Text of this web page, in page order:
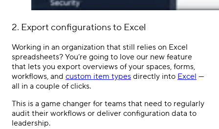
2. Export configurations to Excel
Working in an organization that still relies on Excel
spreadsheets? You’re going to love our new feature
that lets you export overviews of your spaces, forms,
workflows, and custom item types directly into Excel —
all in a couple of clicks.
This is a game changer for teams that need to regularly
audit their workflows or deliver configuration data to
leadership.